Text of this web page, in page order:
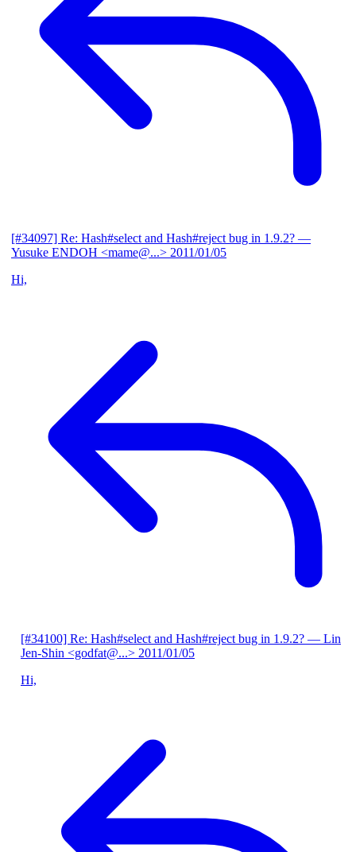
[#34097] Re: Hash#select and Hash#reject bug in 1.9.2? —
Yusuke ENDOH <mame@...> 2011/01/05
Hi,
[#34100] Re: Hash#select and Hash#reject bug in 1.9.2? — Lin
Jen-Shin <godfat@...> 2011/01/05
Hi,